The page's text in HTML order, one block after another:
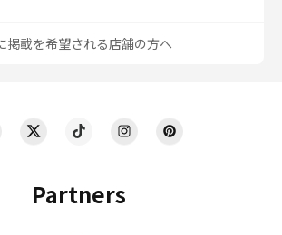
Partners
掲載を希望される店舗の方へ